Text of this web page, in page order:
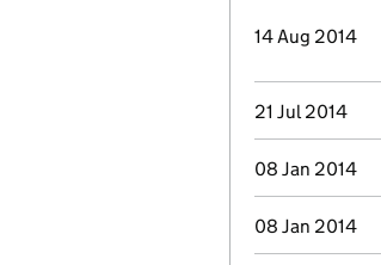
14 Aug 2014
21 Jul 2014
08 Jan 2014
08 Jan 2014